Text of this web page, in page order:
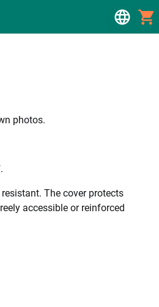
photos.
The cover protects
accessible or reinforced